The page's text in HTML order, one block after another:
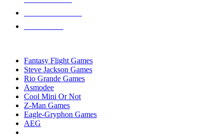
Fantasy Flight Games
Steve Jackson Games
Rio Grande Games
Asmodee
Cool Mini Or Not
Z-Man Games
Eagle-Gryphon Games
AEG